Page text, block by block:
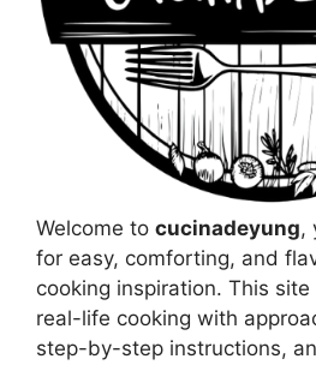
Welcome to cucinadeyung,
for easy, comforting, and
cooking inspiration. This
real-life cooking with
step-by-step instructions,